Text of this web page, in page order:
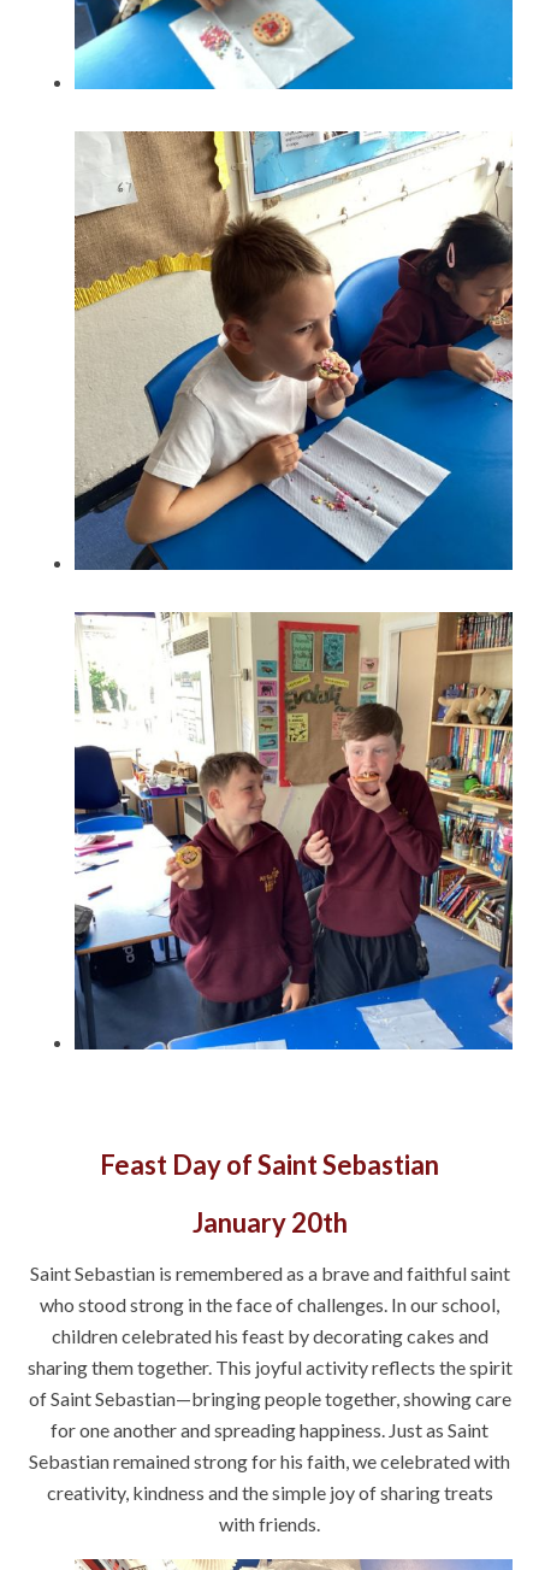
Feast Day of Saint Sebastian
January 20th
Saint Sebastian is remembered as a brave and faithful saint
who stood strong in the face of challenges. In our school,
children celebrated his feast by decorating cakes and
sharing them together. This joyful activity reflects the spirit
of Saint Sebastian—bringing people together, showing care
for one another and spreading happiness. Just as Saint
Sebastian remained strong for his faith, we celebrated with
creativity, kindness and the simple joy of sharing treats
with friends.